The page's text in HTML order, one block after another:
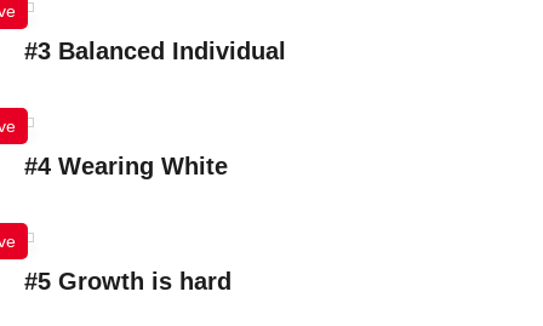
#3 Balanced Individual
#4 Wearing White
#5 Growth is hard